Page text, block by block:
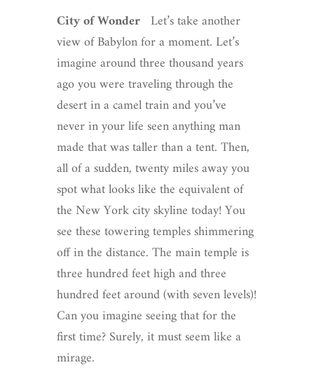
City of Wonder Let’s take another
view of Babylon for a moment. Let’s
imagine around three thousand years
ago you were traveling through the
desert in a camel train and you’ve
never in your life seen anything man
made that was taller than a tent. Then,
all of a sudden, twenty miles away you
spot what looks like the equivalent of
the New York city skyline today! You
see these towering temples shimmering
off in the distance. The main temple is
three hundred feet high and three
hundred feet around (with seven levels)!
Can you imagine seeing that for the
first time? Surely, it must seem like a
mirage.